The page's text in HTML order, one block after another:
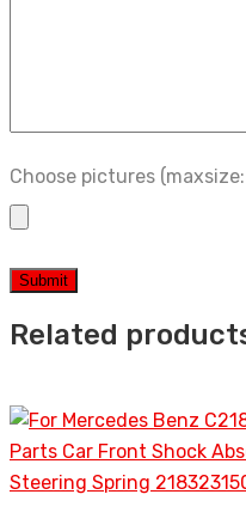
Choose pictures
Related